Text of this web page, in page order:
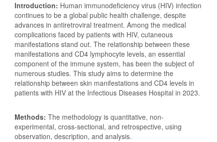
Introduction: Human immunodeficiency virus (HIV) infection
continues to be a global public health challenge, despite
advances in antiretroviral treatment. Among the medical
complications faced by patients with HIV, cutaneous
manifestations stand out. The relationship between these
manifestations and CD4 lymphocyte levels, an essential
component of the immune system, has been the subject of
numerous studies. This study aims to determine the
relationship between skin manifestations and CD4 levels in
patients with HIV at the Infectious Diseases Hospital in 2023.
Methods: The methodology is quantitative, non-
experimental, cross-sectional, and retrospective, using
observation, description, and analysis.